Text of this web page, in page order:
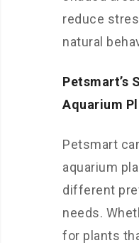
reduce
natural
Petsmart’s
Aquarium
Petsmart
aquarium
different
needs.
for plants